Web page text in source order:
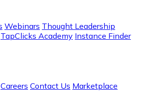
Webinars Thought Leadership
TapClicks Academy Instance Finder
Careers Contact Us Marketplace